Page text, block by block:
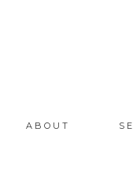
ABOUT